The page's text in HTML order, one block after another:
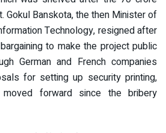
Gokul Banskota, the then Minister of
Technology, resigned after
to make the project public
German and French companies
for setting up security printing,
forward since the bribery